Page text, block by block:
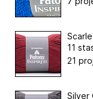
11
21
Silver